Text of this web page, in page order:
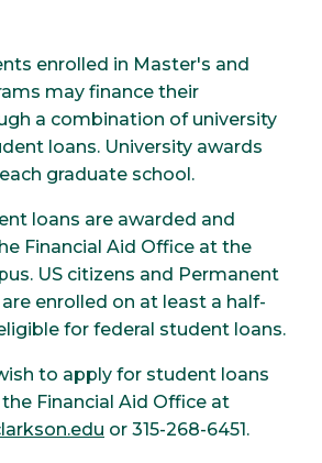
enrolled in Master's and
may finance their
a combination of university
loans. University awards
graduate school.
loans are awarded and
Financial Aid Office at the
US citizens and Permanent
enrolled on at least a half-
for federal student loans.
to apply for student loans
Financial Aid Office at
or 315-268-6451.